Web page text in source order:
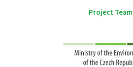
Project Team